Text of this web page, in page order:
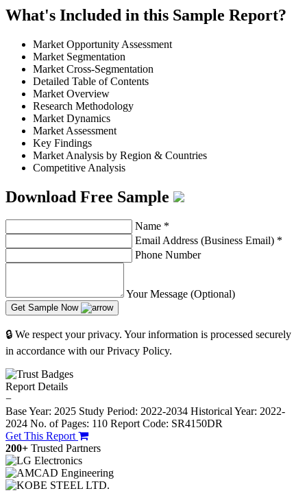
What's Included in this Sample Report?
Market Opportunity Assessment
Market Segmentation
Market Cross-Segmentation
Detailed Table of Contents
Market Overview
Research Methodology
Market Dynamics
Market Assessment
Key Findings
Market Analysis by Region & Countries
Competitive Analysis
Download Free Sample
Name *
Email Address (Business Email) *
Phone Number
Your Message (Optional)
Get Sample Now
🔒 We respect your privacy. Your information is processed securely
in accordance with our Privacy Policy.
Report Details
−
Base Year: 2025 Study Period: 2022-2034 Historical Year: 2022-
2024 No. of Pages: 110 Report Code: SR4150DR
Get This Report
200+ Trusted Partners